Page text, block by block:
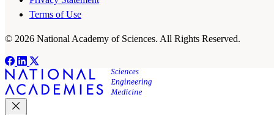
Terms of Use
© 2026 National Academy of Sciences. All Rights Reserved.